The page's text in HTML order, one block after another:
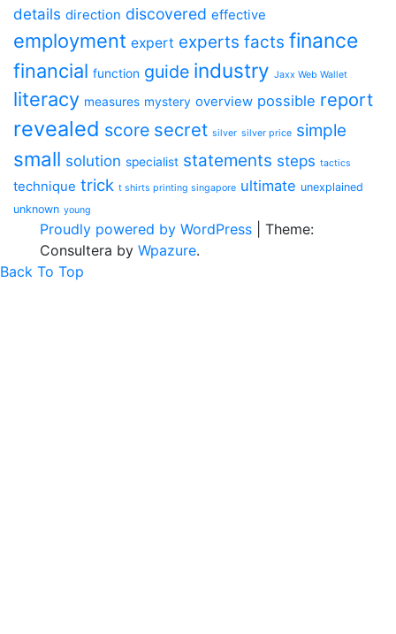
details direction discovered effective
employment expert experts facts finance
financial function guide industry Jaxx Web Wallet
literacy measures mystery overview possible report
revealed score secret silver silver price simple
small solution specialist statements steps tactics
technique trick t shirts printing singapore ultimate unexplained
unknown young
Proudly powered by WordPress
Theme:
Consultera by Wpazure.
Back To Top